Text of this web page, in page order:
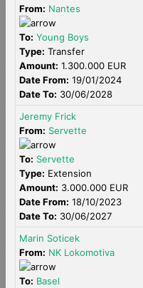
From: Nantes
To: Young Boys
Type: Transfer
Amount: 1.300.000 EUR
Date From: 19/01/2024
Date To: 30/06/2028
Jeremy Frick
From: Servette
To: Servette
Type: Extension
Amount: 3.000.000 EUR
Date From: 18/10/2023
Date To: 30/06/2027
Marin Soticek
From: NK Lokomotiva
To: Basel